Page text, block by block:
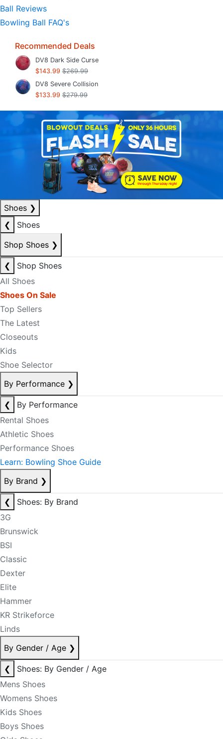
Ball Reviews
Bowling Ball FAQ's
Recommended Deals
DV8 Dark Side Curse
$143.99 $269.99
DV8 Severe Collision
$133.99 $279.99
Shoes ❯
❮
Shoes
Shop Shoes ❯
❮
Shop Shoes
All Shoes
Shoes On Sale
Top Sellers
The Latest
Closeouts
Kids
Shoe Selector
By Performance ❯
❮
By Performance
Rental Shoes
Athletic Shoes
Performance Shoes
Learn: Bowling Shoe Guide
By Brand ❯
❮
Shoes: By Brand
3G
Brunswick
BSI
Classic
Dexter
Elite
Hammer
KR Strikeforce
Linds
By Gender / Age ❯
❮
Shoes: By Gender / Age
Mens Shoes
Womens Shoes
Kids Shoes
Boys Shoes